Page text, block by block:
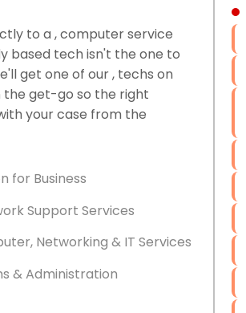
to a , computer service
based tech isn't the one to
get one of our , techs on
the get-go so the right
your case from the
for Business
Support Services
Networking & IT Services
& Administration